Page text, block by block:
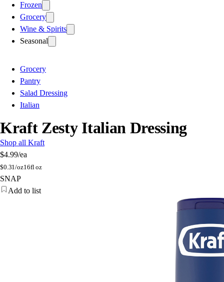
Frozen
Grocery
Wine & Spirits
Seasonal
Grocery
Pantry
Salad Dressing
Italian
Kraft Zesty Italian Dressing
Shop all Kraft
$4.99/ea
$0.31/oz16fl oz
SNAP
Add to list